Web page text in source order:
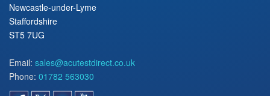
Newcastle-under-Lyme
Staffordshire
ST5 7UG
Email: sales@acutestdirect.co.uk
Phone: 01782 563030